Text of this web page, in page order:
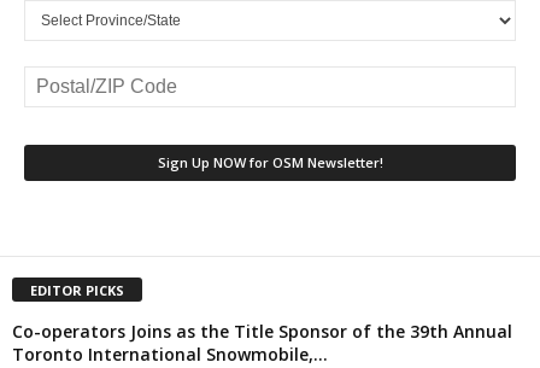
EDITOR PICKS
Co-operators Joins as the Title Sponsor of the 39th Annual
Toronto International Snowmobile,...